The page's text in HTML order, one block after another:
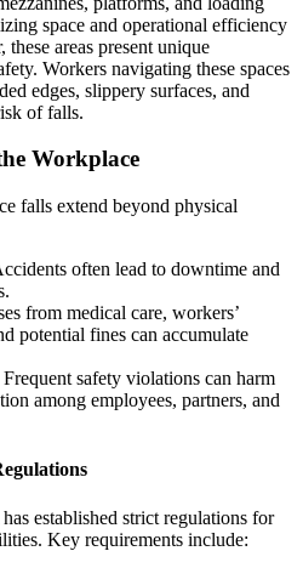
space and operational efficiency
areas present unique
Workers navigating these spaces
edges, slippery surfaces, and
of falls.
Workplace
falls extend beyond physical
often lead to downtime and
from medical care, workers’
potential fines can accumulate
Frequent safety violations can harm
among employees, partners, and
established strict regulations for
Key requirements include: